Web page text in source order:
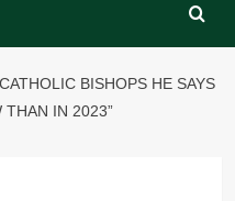
BISHOPS HE SAYS
THAN IN 2023”